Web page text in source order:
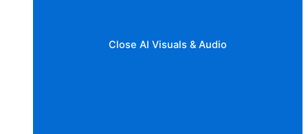
Close AI Visuals & Audio